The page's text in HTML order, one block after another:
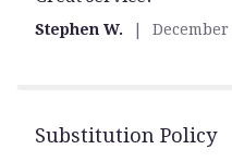
Stephen W. December
Substitution Policy